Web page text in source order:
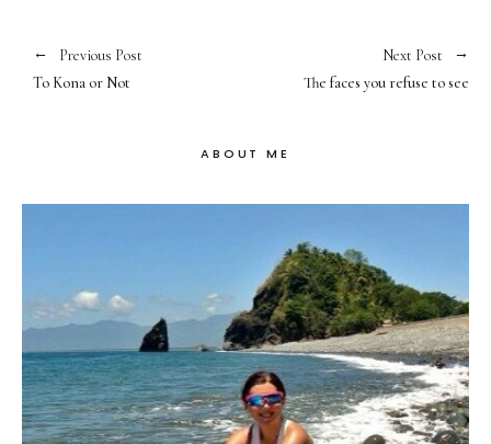
Previous Post
To Kona or Not
Next Post
The faces you refuse to see
ABOUT ME